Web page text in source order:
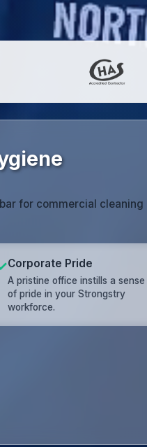
for commercial cleaning
Corporate Pride
A pristine office instills a sense
of pride in your Strongstry
workforce.